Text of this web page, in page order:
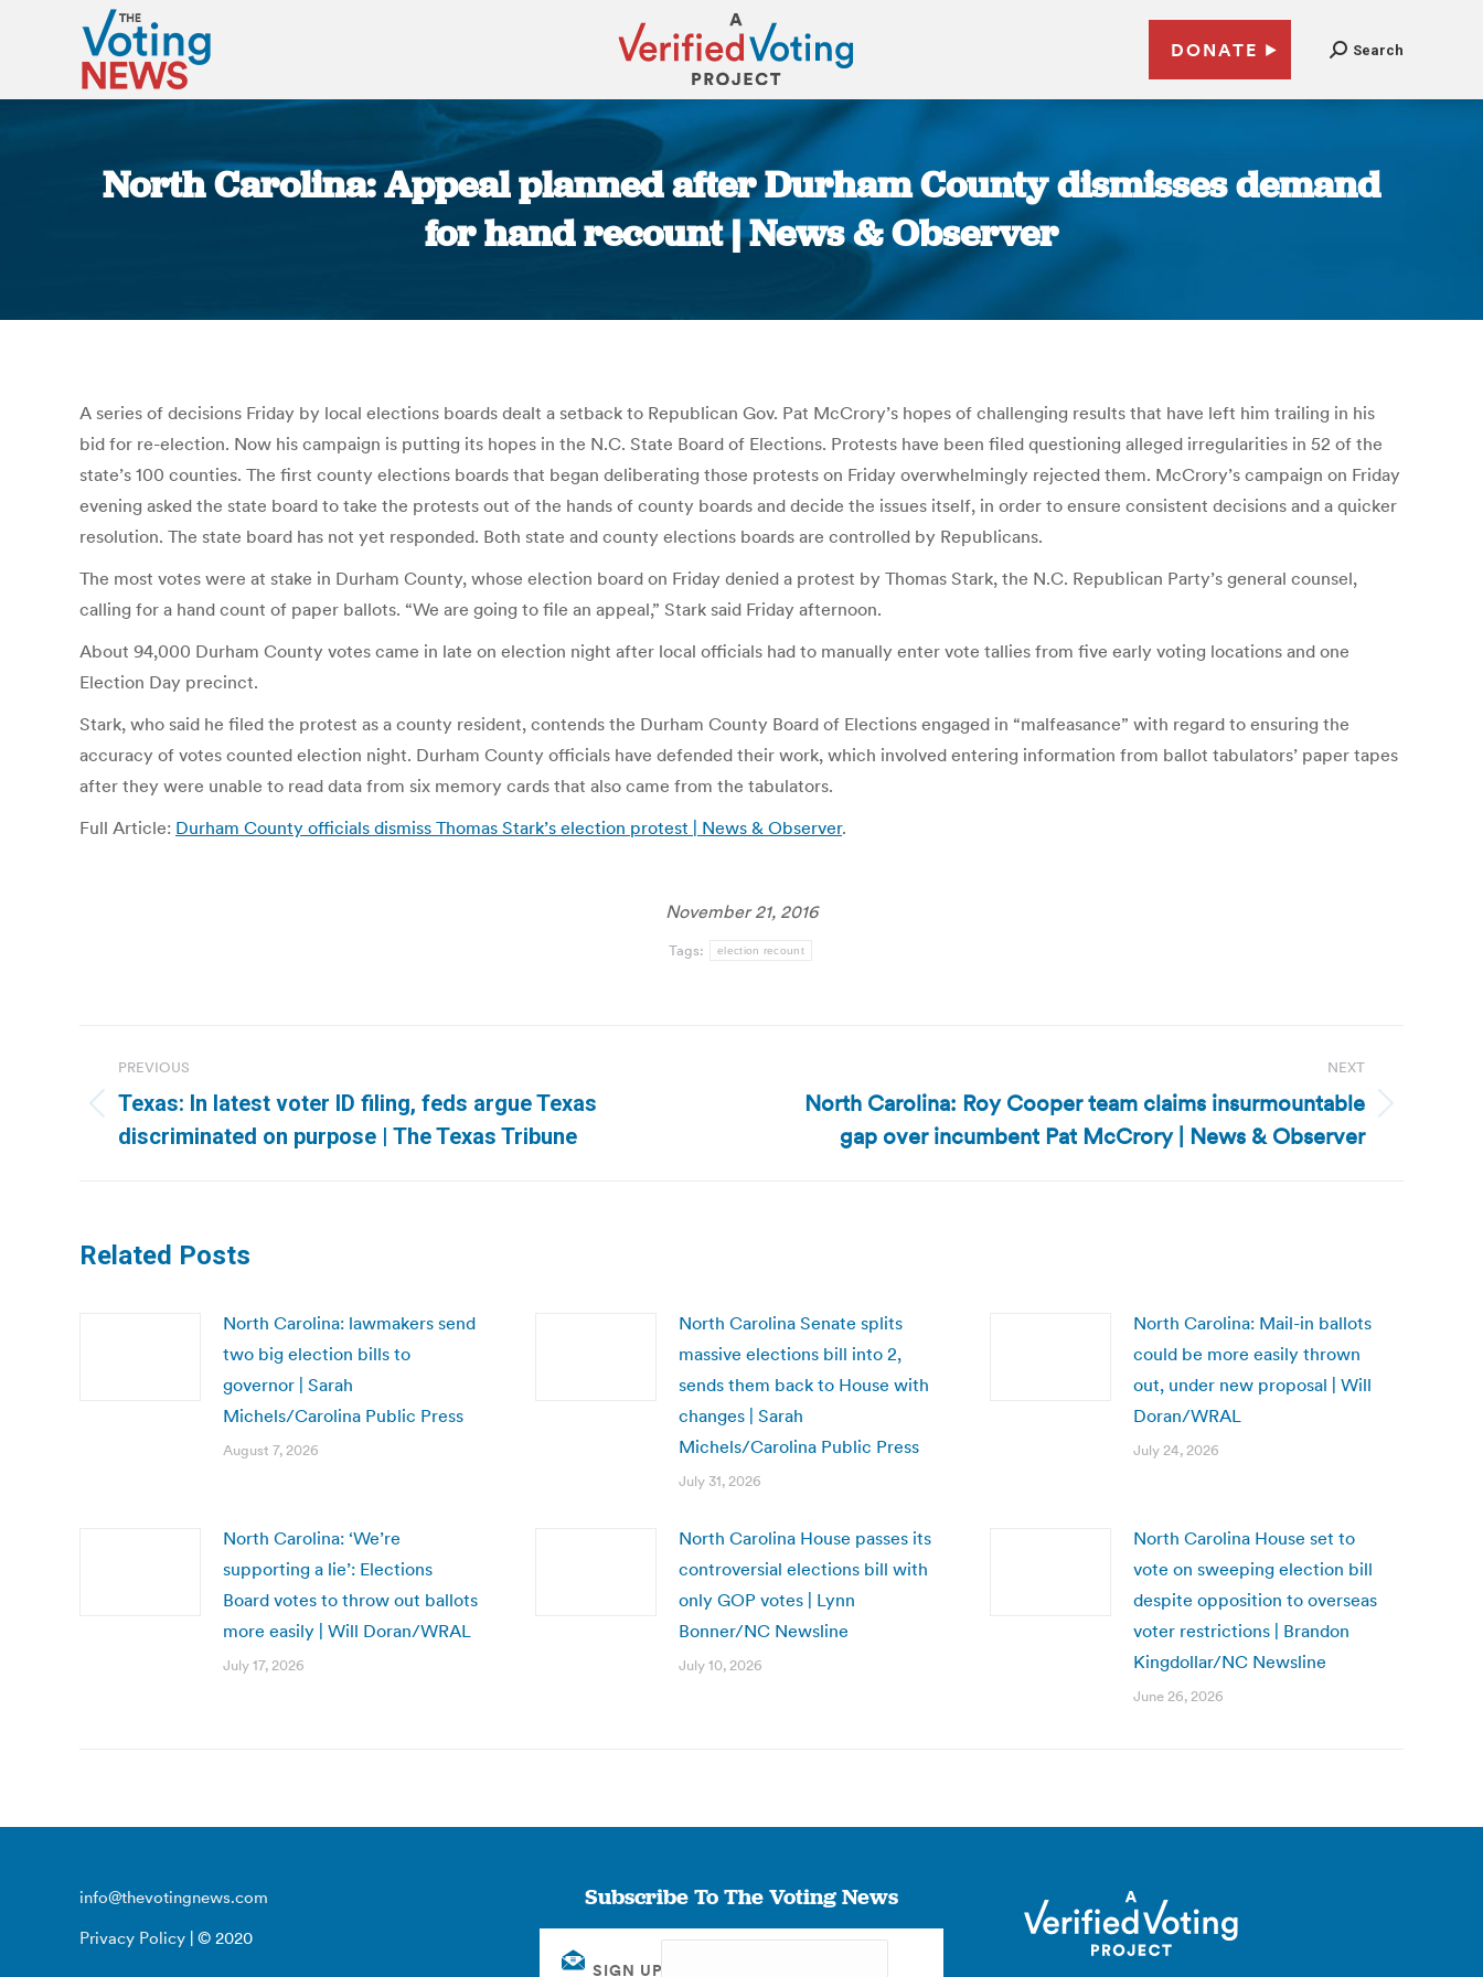
DONATE Search
North Carolina: Appeal planned after Durham County dismisses demand
for hand recount | News & Observer
A series of decisions Friday by local elections boards dealt a setback to Republican Gov. Pat McCrory’s hopes of challenging results that have left him trailing in his
bid for re-election. Now his campaign is putting its hopes in the N.C. State Board of Elections. Protests have been filed questioning alleged irregularities in 52 of the
state’s 100 counties. The first county elections boards that began deliberating those protests on Friday overwhelmingly rejected them. McCrory’s campaign on Friday
evening asked the state board to take the protests out of the hands of county boards and decide the issues itself, in order to ensure consistent decisions and a quicker
resolution. The state board has not yet responded. Both state and county elections boards are controlled by Republicans.
The most votes were at stake in Durham County, whose election board on Friday denied a protest by Thomas Stark, the N.C. Republican Party’s general counsel,
calling for a hand count of paper ballots. “We are going to file an appeal,” Stark said Friday afternoon.
About 94,000 Durham County votes came in late on election night after local officials had to manually enter vote tallies from five early voting locations and one
Election Day precinct.
Stark, who said he filed the protest as a county resident, contends the Durham County Board of Elections engaged in “malfeasance” with regard to ensuring the
accuracy of votes counted election night. Durham County officials have defended their work, which involved entering information from ballot tabulators’ paper tapes
after they were unable to read data from six memory cards that also came from the tabulators.
Full Article: Durham County officials dismiss Thomas Stark’s election protest | News & Observer.
November 21, 2016
Tags: election recount
navigation
PREVIOUS
Previous
post:
Texas: In latest voter ID filing, feds argue Texas
discriminated on purpose | The Texas Tribune
NEXT
NextNorth Carolina: Roy Cooper team claims insurmountable
gap over incumbent Pat McCrory | News & Observer
Related Posts
North Carolina: lawmakers send
two big election bills to
governor | Sarah
Michels/Carolina Public Press
August 7, 2026
North Carolina Senate splits
massive elections bill into 2,
sends them back to House with
changes | Sarah
Michels/Carolina Public Press
July 31, 2026
North Carolina: Mail-in ballots
could be more easily thrown
out, under new proposal | Will
Doran/WRAL
July 24, 2026
North Carolina: ‘We’re
supporting a lie’: Elections
Board votes to throw out ballots
more easily | Will Doran/WRAL
July 17, 2026
North Carolina House passes its
controversial elections bill with
only GOP votes | Lynn
Bonner/NC Newsline
July 10, 2026
North Carolina House set to
vote on sweeping election bill
despite opposition to overseas
voter restrictions | Brandon
Kingdollar/NC Newsline
June 26, 2026
info@thevotingnews.com
Privacy Policy | © 2020
Subscribe To The Voting News